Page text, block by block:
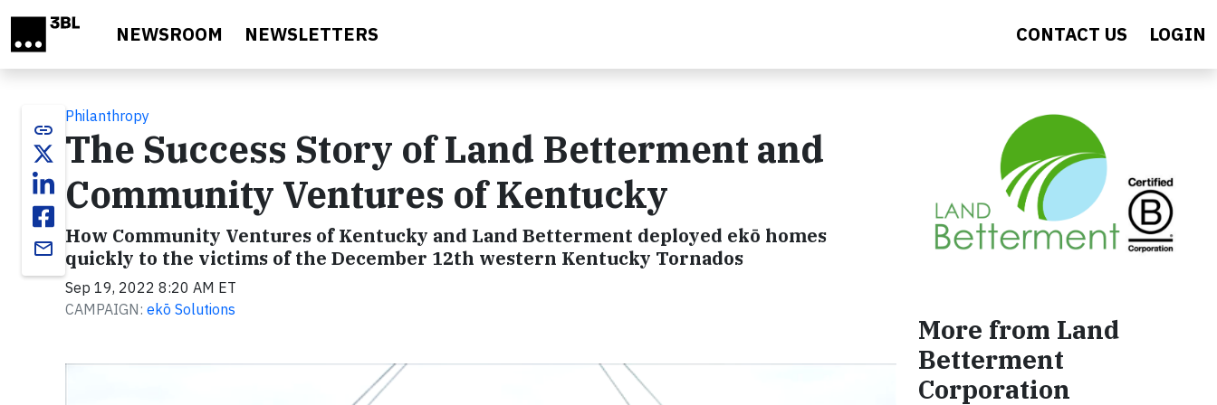
NEWSROOM NEWSLETTERS CONTACT US LOGIN
link
email
Philanthropy
The Success Story of Land Betterment and
Community Ventures of Kentucky
How Community Ventures of Kentucky and Land Betterment deployed ekō homes
quickly to the victims of the December 12th western Kentucky Tornados
Sep 19, 2022 8:20 AM ET
CAMPAIGN: ekō Solutions
More from Land
Betterment
Corporation